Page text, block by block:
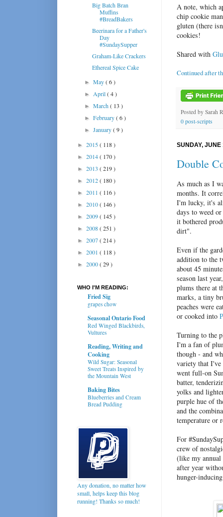
A note, which
chip cookie
gluten (there
cookies!
Shared with
Continued after
Posted by Sarah
0 post-scripts
SUNDAY, JUNE
Double
As much as I
months. It
I'm lucky, it's
days to weed
it bothered
dirt".
Even if the
addition to the
about 45
season last
plums there at
marks, a tiny
peaches were
or cooked into
Turning to the
I'm a fan of
though - and
variety that I've
went full-on
batter,
yolks and
purple hue of
and the
temperature or
For
crew of
(like my
after year
hunger-
Big Batch Bran
Muffins
#BreadBakers
Beerinara for a Father's
Day
#SundaySupper
Graham-Like Crackers
Ethereal Spice Cake
►May( 6 )
► April( 4 )
►March( 13 )
►February( 6 )
►January( 9 )
► 2015( 118 )
► 2014( 170 )
► 2013 ( 219 )
► 2012( 180 )
► 2011 ( 116 )
► 2010( 146 )
► 2009( 145 )
► 2008( 251 )
► 2007( 214 )
► 2001 ( 118 )
► 2000( 29 )
WHO I'M READING:
Fried Sig
grapes chow
Seasonal Ontario Food
Red Winged Blackbirds,
Vultures
Reading, Writing and
Cooking
Wild Sugar: Seasonal
Sweet Treats Inspired by
the Mountain West
Baking Bites
Blueberries and Cream
Bread Pudding
Any donation, no matter how
small, helps keep this blog
running! Thanks so much!